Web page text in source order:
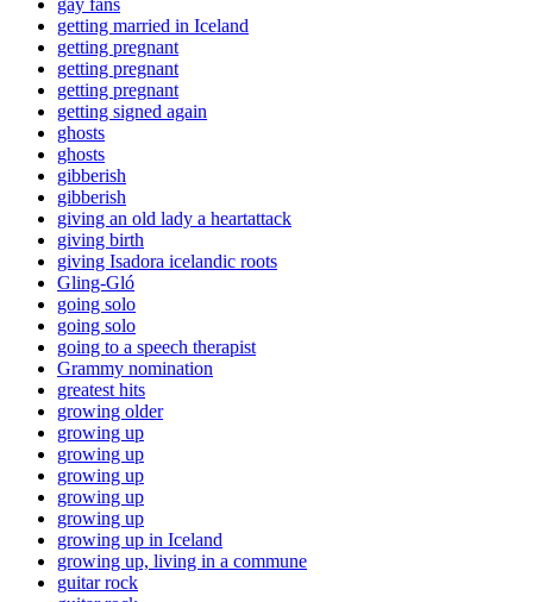
gay fans
getting married in Iceland
getting pregnant
getting pregnant
getting pregnant
getting signed again
ghosts
ghosts
gibberish
gibberish
giving an old lady a heartattack
giving birth
giving Isadora icelandic roots
Gling-Gló
going solo
going solo
going to a speech therapist
Grammy nomination
greatest hits
growing older
growing up
growing up
growing up
growing up
growing up
growing up in Iceland
growing up, living in a commune
guitar rock